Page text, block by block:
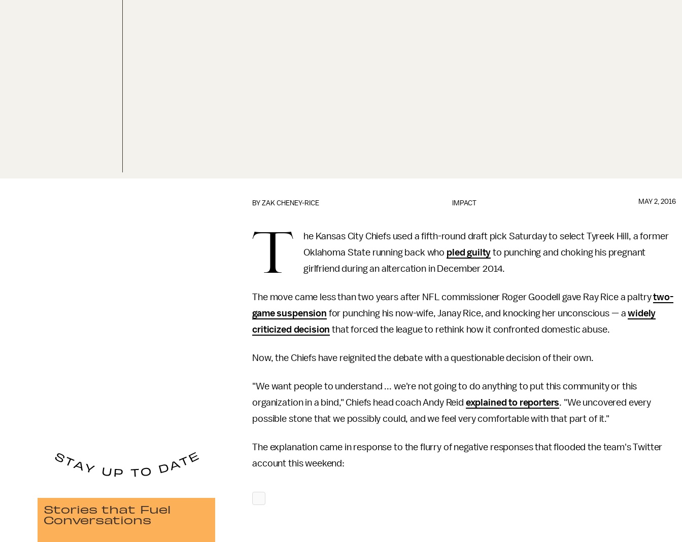
IMPACT
BYZAK CHENEY-RICE MAY 2, 2016
T
he Kansas City Chiefs used a fifth-round draft pick Saturday to select Tyreek Hill, a former
Oklahoma State running back who pled guilty to punching and choking his pregnant
girlfriend during an altercation in December 2014.
The move came less than two years after NFL commissioner Roger Goodell gave Ray Rice a paltrytwo-
game suspension for punching his now-wife, Janay Rice, and knocking her unconscious — awidely
criticized decision that forced the league to rethink how it confronted domestic abuse.
Now, the Chiefs have reignited the debate with a questionable decision of their own.
"We want people to understand ... we're not going to do anything to put this community or this
organization in a bind," Chiefs head coach Andy Reid explained to reporters. "We uncovered every
possible stone that we possibly could, and we feel very comfortable with that part of it."
The explanation came in response to the flurry of negative responses that flooded the team's Twitter
account this weekend:
Stories that Fuel
Conversations